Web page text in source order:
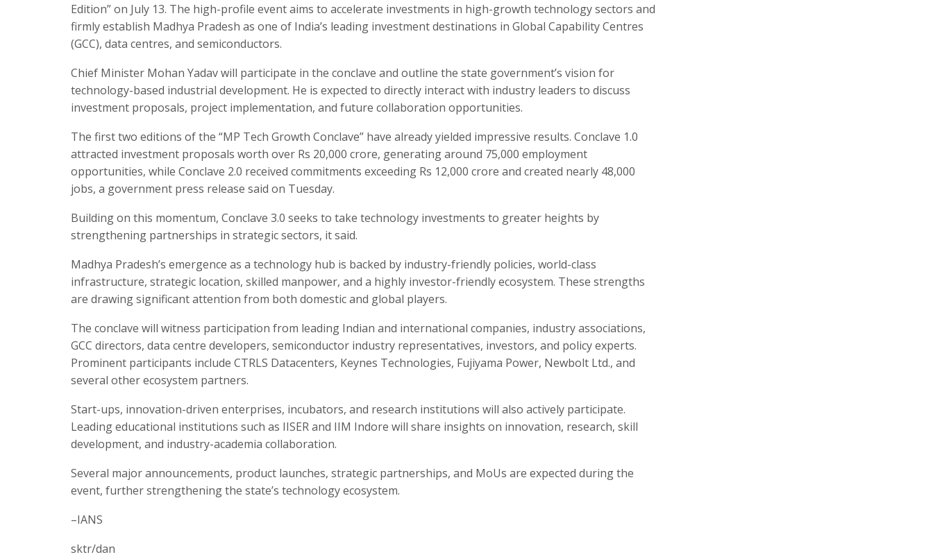
Edition” on July 13. The high-profile event aims to accelerate investments in high-growth technology sectors and
firmly establish Madhya Pradesh as one of India’s leading investment destinations in Global Capability Centres
(GCC), data centres, and semiconductors.
Chief Minister Mohan Yadav will participate in the conclave and outline the state government’s vision for
technology-based industrial development. He is expected to directly interact with industry leaders to discuss
investment proposals, project implementation, and future collaboration opportunities.
The first two editions of the “MP Tech Growth Conclave” have already yielded impressive results. Conclave 1.0
attracted investment proposals worth over Rs 20,000 crore, generating around 75,000 employment
opportunities, while Conclave 2.0 received commitments exceeding Rs 12,000 crore and created nearly 48,000
jobs, a government press release said on Tuesday.
Building on this momentum, Conclave 3.0 seeks to take technology investments to greater heights by
strengthening partnerships in strategic sectors, it said.
Madhya Pradesh’s emergence as a technology hub is backed by industry-friendly policies, world-class
infrastructure, strategic location, skilled manpower, and a highly investor-friendly ecosystem. These strengths
are drawing significant attention from both domestic and global players.
The conclave will witness participation from leading Indian and international companies, industry associations,
GCC directors, data centre developers, semiconductor industry representatives, investors, and policy experts.
Prominent participants include CTRLS Datacenters, Keynes Technologies, Fujiyama Power, Newbolt Ltd., and
several other ecosystem partners.
Start-ups, innovation-driven enterprises, incubators, and research institutions will also actively participate.
Leading educational institutions such as IISER and IIM Indore will share insights on innovation, research, skill
development, and industry-academia collaboration.
Several major announcements, product launches, strategic partnerships, and MoUs are expected during the
event, further strengthening the state’s technology ecosystem.
–IANS
sktr/dan